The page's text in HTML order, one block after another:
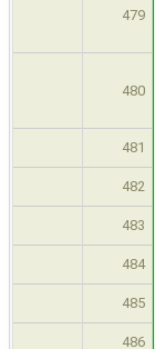
479
480
481
482
483
484
485
486